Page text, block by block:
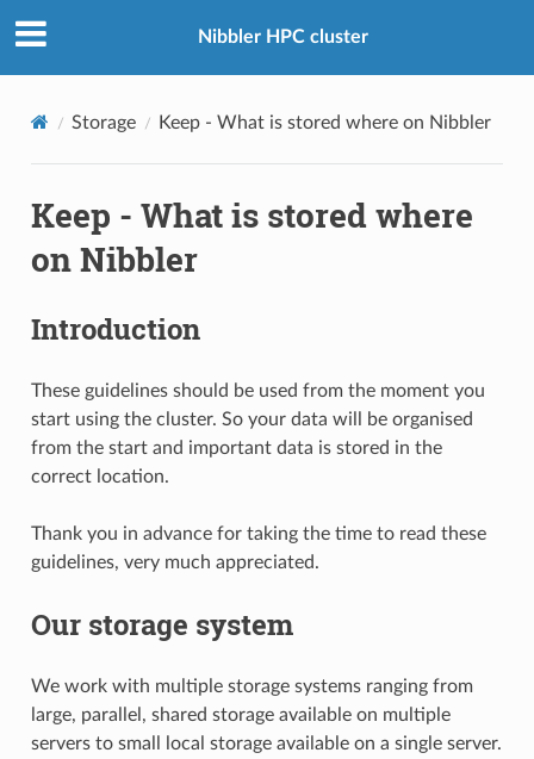
Nibbler HPC cluster
Storage Keep - What is stored where on Nibbler
Keep - What is stored where
on Nibbler
Introduction
These guidelines should be used from the moment you
start using the cluster. So your data will be organised
from the start and important data is stored in the
correct location.
Thank you in advance for taking the time to read these
guidelines, very much appreciated.
Our storage system
We work with multiple storage systems ranging from
large, parallel, shared storage available on multiple
servers to small local storage available on a single server.